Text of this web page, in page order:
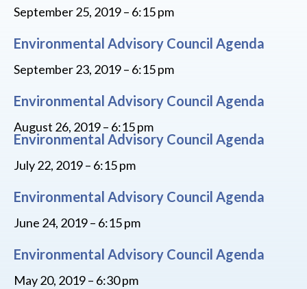
September 25, 2019 – 6:15 pm
Environmental Advisory Council Agenda
September 23, 2019 – 6:15 pm
Environmental Advisory Council Agenda
August 26, 2019 – 6:15 pm
Environmental Advisory Council Agenda
July 22, 2019 – 6:15 pm
Environmental Advisory Council Agenda
June 24, 2019 – 6:15 pm
Environmental Advisory Council Agenda
May 20, 2019 – 6:30 pm